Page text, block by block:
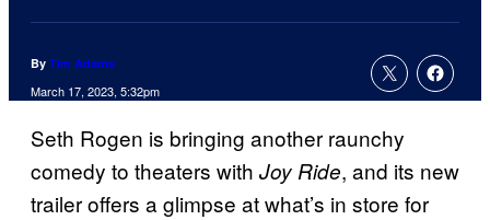
By Tim Adams
March 17, 2023, 5:32pm
Seth Rogen is bringing another raunchy
comedy to theaters with Joy Ride, and its new
trailer offers a glimpse at what’s in store for